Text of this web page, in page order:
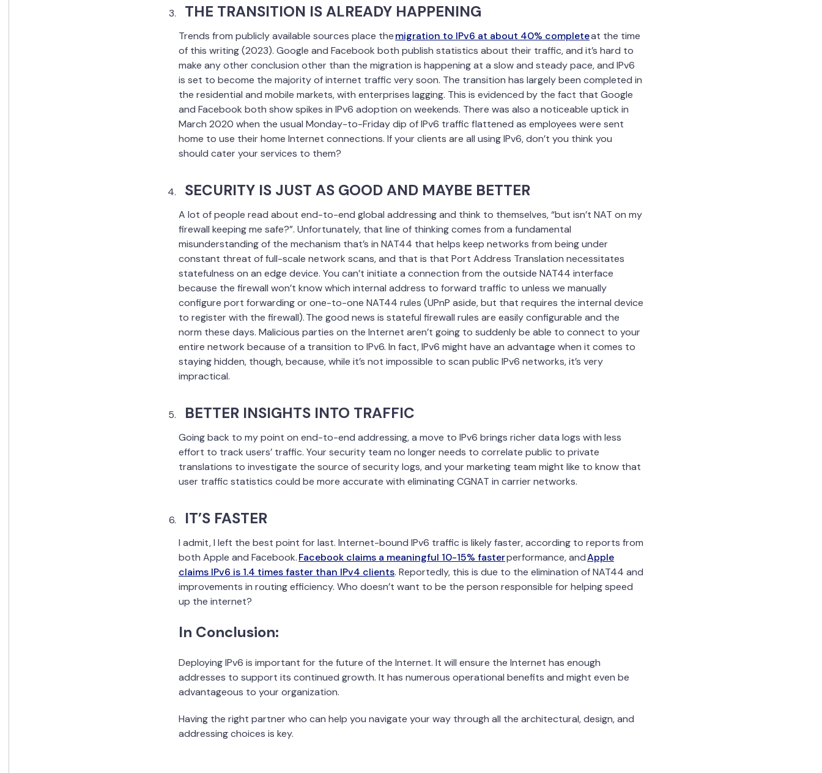
THE TRANSITION IS ALREADY HAPPENING
Trends from publicly available sources place themigration to IPv6 at about 40% completeat the time
of this writing (2023). Google and Facebook both publish statistics about their traffic, and it’s hard to
make any other conclusion other than the migration is happening at a slow and steady pace, and IPv6
is set to become the majority of internet traffic very soon. The transition has largely been completed in
the residential and mobile markets, with enterprises lagging. This is evidenced by the fact that Google
and Facebook both show spikes in IPv6 adoption on weekends. There was also a noticeable uptick in
March 2020 when the usual Monday-to-Friday dip of IPv6 traffic flattened as employees were sent
home to use their home Internet connections. If your clients are all using IPv6, don’t you think you
should cater your services to them?
SECURITY IS JUST AS GOOD AND MAYBE BETTER
A lot of people read about end-to-end global addressing and think to themselves, “but isn’t NAT on my
firewall keeping me safe?”. Unfortunately, that line of thinking comes from a fundamental
misunderstanding of the mechanism that’s in NAT44 that helps keep networks from being under
constant threat of full-scale network scans, and that is that Port Address Translation necessitates
statefulness on an edge device. You can’t initiate a connection from the outside NAT44 interface
because the firewall won’t know which internal address to forward traffic to unless we manually
configure port forwarding or one-to-one NAT44 rules (UPnP aside, but that requires the internal device
to register with the firewall). The good news is stateful firewall rules are easily configurable and the
norm these days. Malicious parties on the Internet aren’t going to suddenly be able to connect to your
entire network because of a transition to IPv6. In fact, IPv6 might have an advantage when it comes to
staying hidden, though, because, while it’s not impossible to scan public IPv6 networks, it’s very
impractical.
BETTER INSIGHTS INTO TRAFFIC
Going back to my point on end-to-end addressing, a move to IPv6 brings richer data logs with less
effort to track users’ traffic. Your security team no longer needs to correlate public to private
translations to investigate the source of security logs, and your marketing team might like to know that
user traffic statistics could be more accurate with eliminating CGNAT in carrier networks.
IT’S FASTER
I admit, I left the best point for last. Internet-bound IPv6 traffic is likely faster, according to reports from
both Apple and Facebook.Facebook claims a meaningful 10-15% fasterperformance, andApple
claims IPv6 is 1.4 times faster than IPv4 clients. Reportedly, this is due to the elimination of NAT44 and
improvements in routing efficiency. Who doesn’t want to be the person responsible for helping speed
up the internet?
In Conclusion:
Deploying IPv6 is important for the future of the Internet. It will ensure the Internet has enough
addresses to support its continued growth. It has numerous operational benefits and might even be
advantageous to your organization.
Having the right partner who can help you navigate your way through all the architectural, design, and
addressing choices is key.